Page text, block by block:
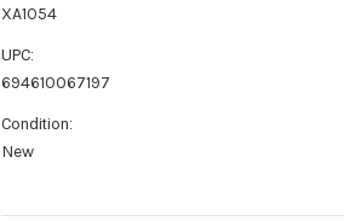
XA1054
UPC:
694610067197
Condition:
New